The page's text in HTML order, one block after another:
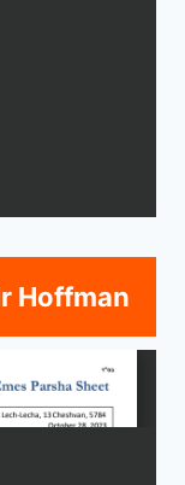
Hoffman